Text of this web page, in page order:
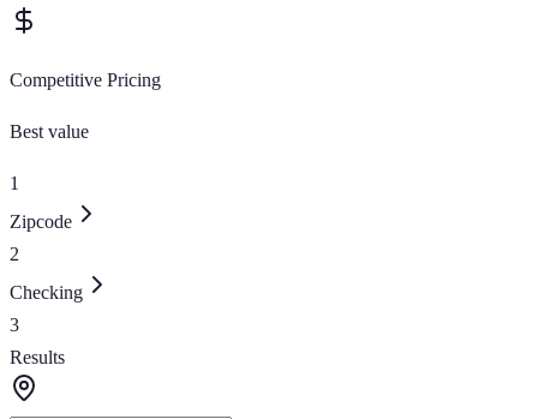
Competitive Pricing
Best value
1
Zipcode
2
Checking
3
Results